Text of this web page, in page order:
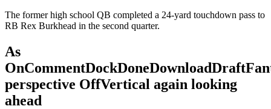
The former high school QB completed a 24-yard touchdown pass to
RB Rex Burkhead in the second quarter.
As
perspective OffVertical again looking
ahead